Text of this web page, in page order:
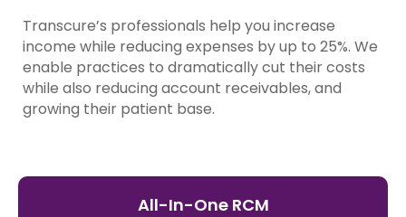
Transcure’s professionals help you increase
income while reducing expenses by up to 25%. We
enable practices to dramatically cut their costs
while also reducing account receivables, and
growing their patient base.
All-In-One RCM